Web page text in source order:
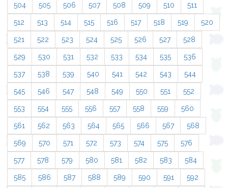
504 505 506 507 508 509 510 511
512 513 514 515 516 517 518 519 520
521 522 523 524 525 526 527 528
529 530 531 532 533 534 535 536
537 538 539 540 541 542 543 544
545 546 547 548 549 550 551 552
553 554 555 556 557 558 559 560
561 562 563 564 565 566 567 568
569 570 571 572 573 574 575 576
577 578 579 580 581 582 583 584
585 586 587 588 589 590 591 592